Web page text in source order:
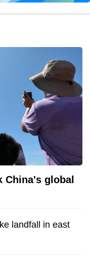
China's global
landfall in east